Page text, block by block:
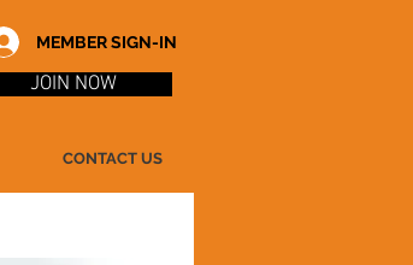
MEMBER SIGN-IN
JOIN NOW
CONTACT US